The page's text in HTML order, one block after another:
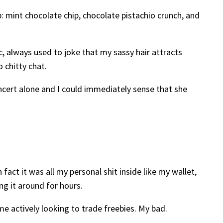
chocolate chip, chocolate pistachio crunch, and
always used to joke that my sassy hair attracts
chitty chat.
alone and I could immediately sense that she
it was all my personal shit inside like my wallet,
it around for hours.
actively looking to trade freebies. My bad.